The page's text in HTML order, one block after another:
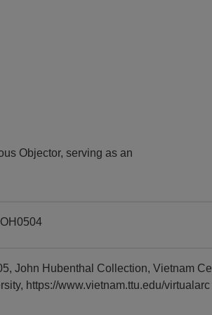
Objector, serving as an
John Hubenthal Collection, Vietnam Ce
https://www.vietnam.ttu.edu/virtualarc